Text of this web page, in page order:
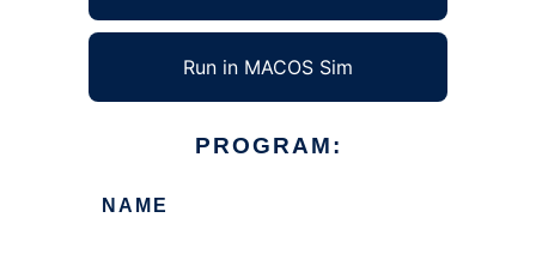
Run in MACOS Sim
PROGRAM:
NAME